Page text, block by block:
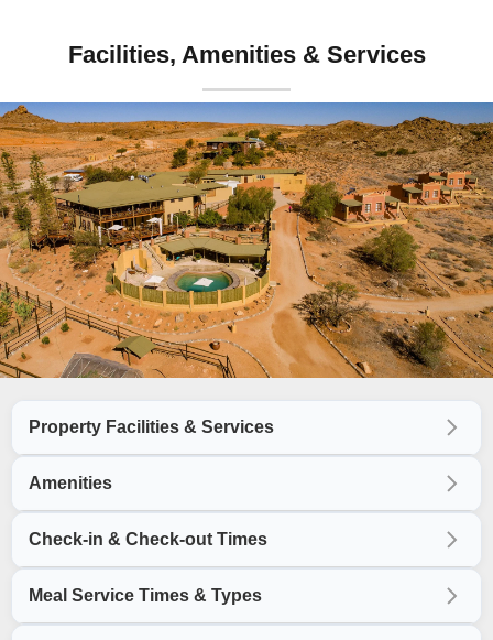
Facilities, Amenities & Services
Property Facilities & Services
Amenities
Check-in & Check-out Times
Meal Service Times & Types